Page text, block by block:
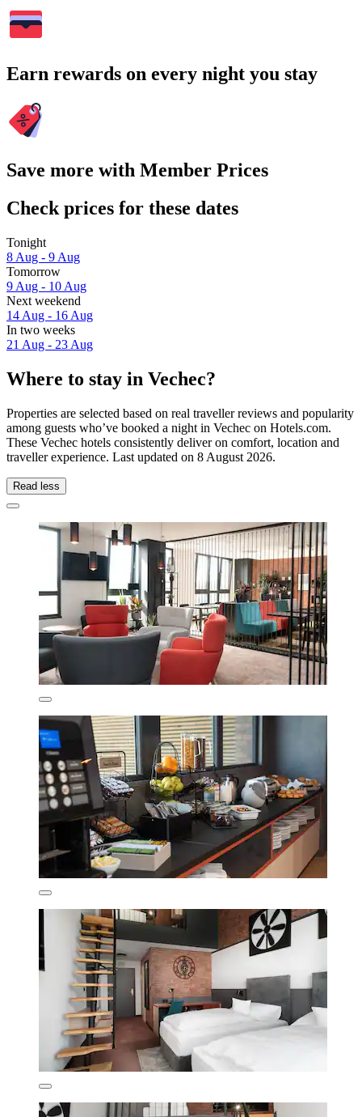
Earn rewards on every night you stay
Save more with Member Prices
Check prices for these dates
Tonight
8 Aug - 9 Aug
Tomorrow
9 Aug - 10 Aug
Next weekend
14 Aug - 16 Aug
In two weeks
21 Aug - 23 Aug
Where to stay in Vechec?
Properties are selected based on real traveller reviews and popularity
among guests who’ve booked a night in Vechec on Hotels.com.
These Vechec hotels consistently deliver on comfort, location and
traveller experience. Last updated on 8 August 2026.
Read less